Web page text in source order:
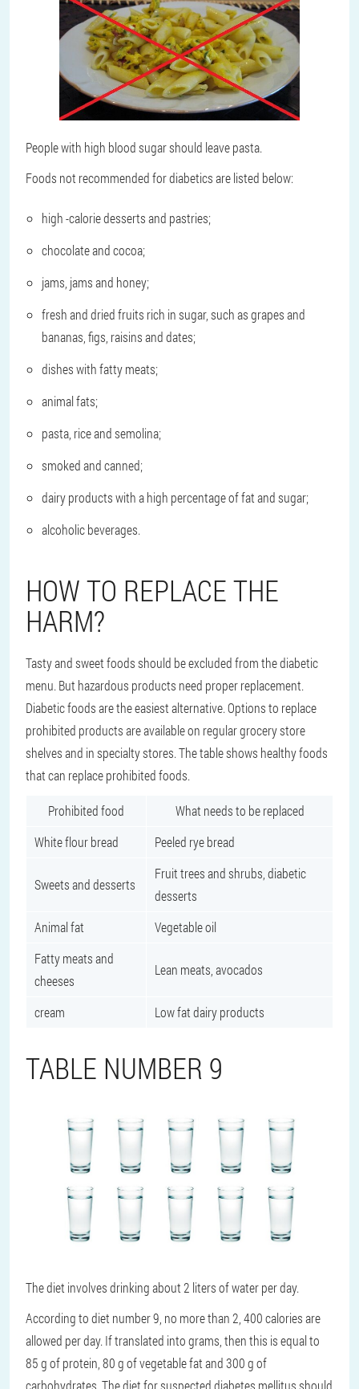
People with high blood sugar should leave pasta.
Foods not recommended for diabetics are listed below:
high -calorie desserts and pastries;
chocolate and cocoa;
jams, jams and honey;
fresh and dried fruits rich in sugar, such as grapes and
bananas, figs, raisins and dates;
dishes with fatty meats;
animal fats;
pasta, rice and semolina;
smoked and canned;
dairy products with a high percentage of fat and sugar;
alcoholic beverages.
HOW TO REPLACE THE
HARM?
Tasty and sweet foods should be excluded from the diabetic
menu. But hazardous products need proper replacement.
Diabetic foods are the easiest alternative. Options to replace
prohibited products are available on regular grocery store
shelves and in specialty stores. The table shows healthy foods
that can replace prohibited foods.
Prohibited food
What needs to be replaced
White flour bread
Peeled rye bread
Sweets and desserts
Fruit trees and shrubs, diabetic
desserts
Animal fat
Vegetable oil
Fatty meats and
cheeses
Lean meats, avocados
cream Low fat dairy products
TABLE NUMBER 9
The diet involves drinking about 2 liters of water per day.
According to diet number 9, no more than 2, 400 calories are
allowed per day. If translated into grams, then this is equal to
85 g of protein, 80 g of vegetable fat and 300 g of
carbohydrates. The diet for suspected diabetes mellitus should